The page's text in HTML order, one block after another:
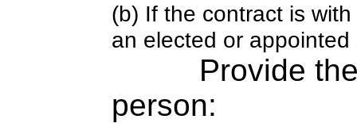
(b) If the contract is
an elected or appointed
Provide
person: